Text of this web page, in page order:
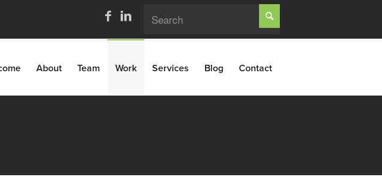
About Team Work Services Blog Contact